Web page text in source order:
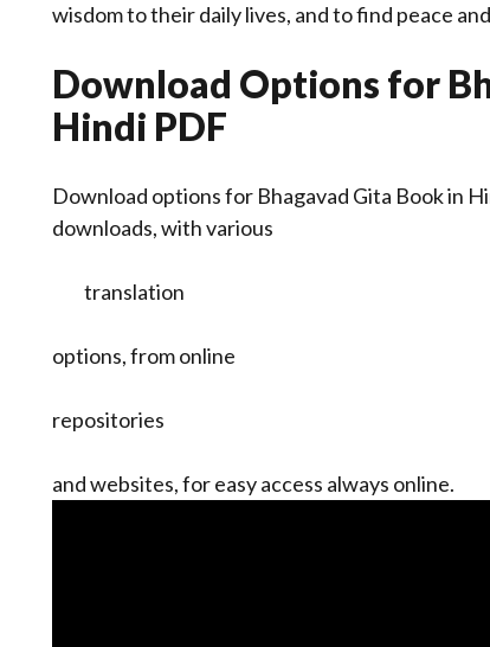
wisdom to their daily lives, and to find peace
Download Options for
Hindi PDF
Download options for Bhagavad Gita Book in
downloads, with various
translation
options, from online
repositories
and websites, for easy access always online.